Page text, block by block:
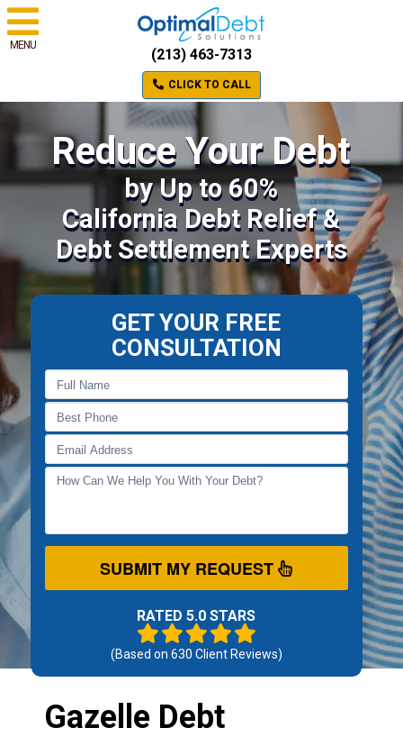
MENU
(213) 463-7313
CLICK TO CALL
Reduce Your Debt
by Up to 60%
California Debt Relief &
Debt Settlement Experts
GET YOUR FREE
CONSULTATION
SUBMIT MY REQUEST
RATED 5.0 STARS
(Based on 630 Client Reviews)
Gazelle Debt